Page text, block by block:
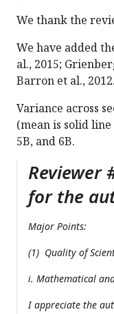
We thank the
We have added
al., 2015;
Barron et al., 2012.
Variance across
(mean is solid line
5B, and 6B.
Reviewer
for the
Major Points:
(1) Quality of
i. Mathematical
I appreciate the